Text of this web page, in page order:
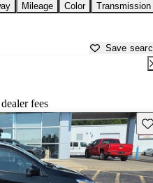
Mileage Color Transmission
Save
fees